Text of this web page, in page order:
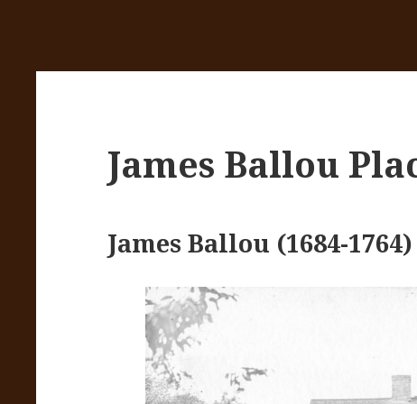
James Ballou
James Ballou (1684-1764)